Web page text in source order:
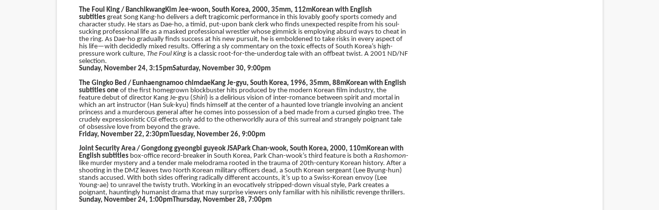
The Foul King / BanchikwangKim Jee-woon, South Korea, 2000, 35mm, 112mKorean with English
subtitlesgreat Song Kang-ho delivers a deft tragicomic performance in this lovably goofy sports comedy and
character study. He stars as Dae-ho, a timid, put-upon bank clerk who finds unexpected respite from his soul-
sucking professional life as a masked professional wrestler whose gimmick is employing absurd ways to cheat in
the ring. As Dae-ho gradually finds success at his new pursuit, he is emboldened to take risks in every aspect of
his life—with decidedly mixed results. Offering a sly commentary on the toxic effects of South Korea’s high-
pressure work culture, The Foul King is a classic root-for-the-underdog tale with an offbeat twist. A 2001 ND/NF
selection.
Sunday, November 24, 3:15pmSaturday, November 30, 9:00pm
The Gingko Bed / Eunhaengnamoo chimdae Kang Je-gyu, South Korea, 1996, 35mm, 88mKorean with English
subtitles one of the first homegrown blockbuster hits produced by the modern Korean film industry, the
feature debut of director Kang Je-gyu (Shiri) is a delirious vision of inter-romance between spirit and mortal in
which an art instructor (Han Suk-kyu) finds himself at the center of a haunted love triangle involving an ancient
princess and a murderous general after he comes into possession of a bed made from a cursed gingko tree. The
crudely expressionistic CGI effects only add to the otherworldly aura of this surreal and strangely poignant tale
of obsessive love from beyond the grave.
Friday, November 22, 2:30pmTuesday, November 26, 9:00pm
Joint Security Area / Gongdong gyeongbi guyeok JSAPark Chan-wook, South Korea, 2000, 110mKorean with
English subtitlesbox-office record-breaker in South Korea, Park Chan-wook’s third feature is both a Rashomon-
like murder mystery and a tender male melodrama rooted in the trauma of 20th-century Korean history. After a
shooting in the DMZ leaves two North Korean military officers dead, a South Korean sergeant (Lee Byung-hun)
stands accused. With both sides offering radically different accounts, it’s up to a Swiss-Korean envoy (Lee
Young-ae) to unravel the twisty truth. Working in an evocatively stripped-down visual style, Park creates a
poignant, hauntingly humanist drama that may surprise viewers only familiar with his nihilistic revenge thrillers.
Sunday, November 24, 1:00pmThursday, November 28, 7:00pm